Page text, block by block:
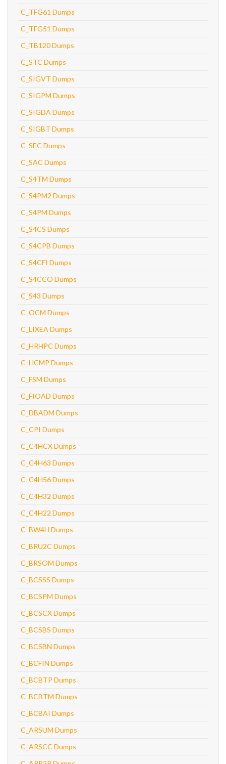
C_TFG61 Dumps
C_TFG51 Dumps
C_TB120 Dumps
C_STC Dumps
C_SIGVT Dumps
C_SIGPM Dumps
C_SIGDA Dumps
C_SIGBT Dumps
C_SEC Dumps
C_SAC Dumps
C_S4TM Dumps
C_S4PM2 Dumps
C_S4PM Dumps
C_S4CS Dumps
C_S4CPB Dumps
C_S4CFI Dumps
C_S4CCO Dumps
C_S43 Dumps
C_OCM Dumps
C_LIXEA Dumps
C_HRHPC Dumps
C_HCMP Dumps
C_FSM Dumps
C_FIOAD Dumps
C_DBADM Dumps
C_CPI Dumps
C_C4HCX Dumps
C_C4H63 Dumps
C_C4H56 Dumps
C_C4H32 Dumps
C_C4H22 Dumps
C_BW4H Dumps
C_BRU2C Dumps
C_BRSOM Dumps
C_BCSSS Dumps
C_BCSPM Dumps
C_BCSCX Dumps
C_BCSBS Dumps
C_BCSBN Dumps
C_BCFIN Dumps
C_BCBTP Dumps
C_BCBTM Dumps
C_BCBAI Dumps
C_ARSUM Dumps
C_ARSCC Dumps